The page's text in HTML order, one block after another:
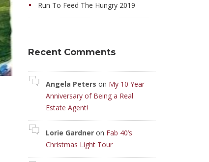
Run To Feed The Hungry 2019
Recent Comments
Angela Peters on My 10 Year
Anniversary of Being a Real
Estate Agent!
Lorie Gardneron Fab 40’s
Christmas Light Tour